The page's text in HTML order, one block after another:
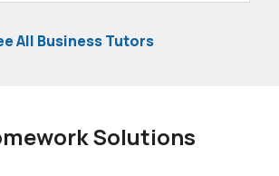
All Business Tutors
Solutions